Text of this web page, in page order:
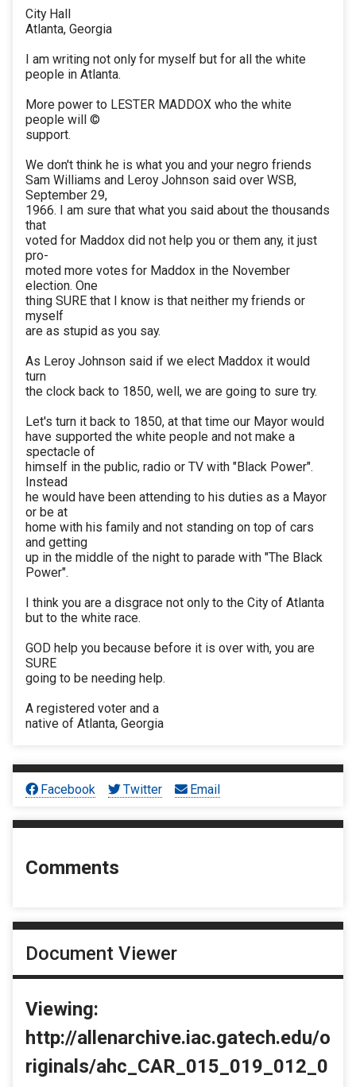
City Hall
Atlanta, Georgia
I am writing not only for myself but for all the white
people in Atlanta.
More power to LESTER MADDOX who the white
people will ©
support.
We don't think he is what you and your negro friends
Sam Williams and Leroy Johnson said over WSB,
September 29,
1966. I am sure that what you said about the thousands
that
voted for Maddox did not help you or them any, it just
pro-
moted more votes for Maddox in the November
election. One
thing SURE that I know is that neither my friends or
myself
are as stupid as you say.
As Leroy Johnson said if we elect Maddox it would
turn
the clock back to 1850, well, we are going to sure try.
Let's turn it back to 1850, at that time our Mayor would
have supported the white people and not make a
spectacle of
himself in the public, radio or TV with "Black Power".
Instead
he would have been attending to his duties as a Mayor
or be at
home with his family and not standing on top of cars
and getting
up in the middle of the night to parade with "The Black
Power".
I think you are a disgrace not only to the City of Atlanta
but to the white race.
GOD help you because before it is over with, you are
SURE
going to be needing help.
A registered voter and a
native of Atlanta, Georgia
Facebook Twitter Email
Comments
Document Viewer
Viewing:
http://allenarchive.iac.gatech.edu/o
riginals/ahc_CAR_015_019_012_0